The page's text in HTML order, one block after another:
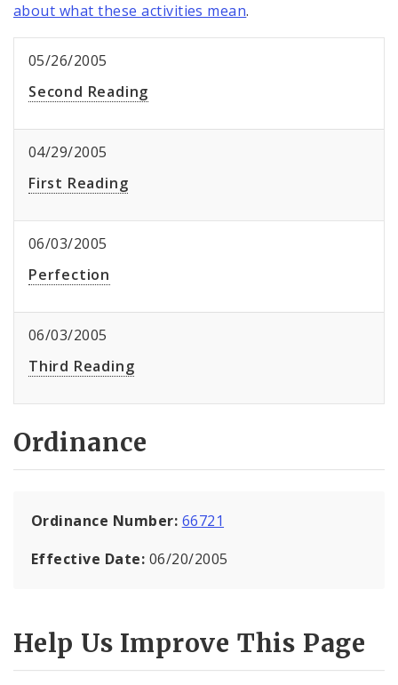
about what these activities mean.
05/26/2005
Second Reading
04/29/2005
First Reading
06/03/2005
Perfection
06/03/2005
Third Reading
Ordinance
Ordinance Number: 66721
Effective Date: 06/20/2005
Help Us Improve This Page